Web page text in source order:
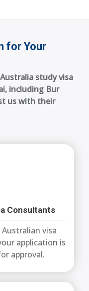
for Your
study visa
including Bur
us with their
Consultants
visa
application is
approval.